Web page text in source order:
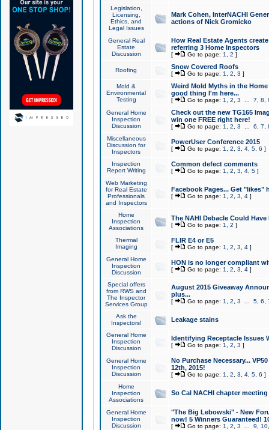
Legislation,
Licensing,
Ethics, and
Legal Issues
Mark Cohen, InterNACHI
actions of Nick Gromicko
General Real
Estate
Discussion
How Real Estate Agents
referring 3 Home Inspectors
[ Go to page: 1 2 ]
Roofing Snow Covered Roofs
[ Go to page: 1 2 3 ]
Mold &
Environmental
Testing
Weird Mold Myths in the
good thing I'm here...
[ Go to page: 1 2 3 7 8
General Home
Inspection
Discussion
Check out the new TG165
win one FREE right here!
[ Go to page: 1 2 3 6 7
Miscellaneous
Discussion for
Inspectors
PowerUser Conference 2015
[ Go to page: 1 2 3 4, 5, 6 ]
Inspection
Report Writing
Common defect comments
[ Go to page: 1 2 3 4, 5]
Web Marketing
for Real Estate
Professionals
and Inspectors
Facebook Pages... Get "likes"
[ Go to page: 1 2 3 4]
Home
Inspection
Associations
The NAHI Debacle Could
[ Go to page: 1 2 ]
Thermal
Imaging
FLIR E4 or E5
[ Go to page: 1 2 3 4]
General Home
Inspection
Discussion
HON is no longer compliant
[ Go to page: 1 2 3 4]
Special offers
from RWS and
The Inspector
Services Group
August 2015 Giveaway
plus...
[ Go to page: 1 2 3 5, 6
Ask the
Inspectors!
Leakage stains
General Home
Inspection
Discussion
Identifying Receptacle Issues
[ Go to page: 1 2 3 ]
General Home
Inspection
Discussion
No Purchase Necessary...
12th, 2015!
[ Go to page: 1 2 3 4, 5, 6 ]
Home
Inspection
Associations
So Cal NACHI chapter
General Home
Inspection
Discussion
"The Big Lebowski" - New
now! 5 Winners Guaranteed!
[ Go to page: 1 2 3 9 10